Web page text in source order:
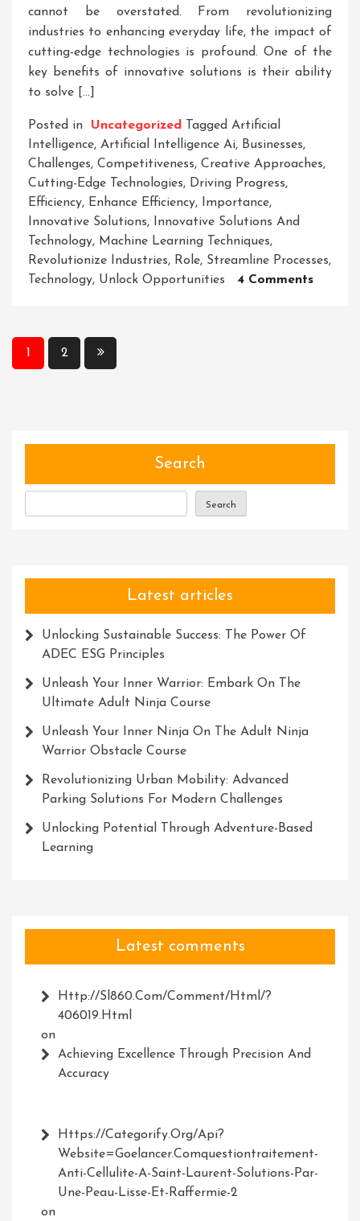
cannot be overstated. From revolutionizing
industries to enhancing everyday life, the impact of
cutting-edge technologies is profound. One of the
key benefits of innovative solutions is their ability
to solve […]
Posted in Uncategorized Tagged Artificial
Intelligence, Artificial Intelligence Ai, Businesses,
Challenges, Competitiveness, Creative Approaches,
Cutting-Edge Technologies, Driving Progress,
Efficiency, Enhance Efficiency, Importance,
Innovative Solutions, Innovative Solutions And
Technology, Machine Learning Techniques,
Revolutionize Industries, Role, Streamline Processes,
Technology, Unlock Opportunities 4 CommentsOn
Posts
1 2
Search
Search
Latest articles
Unlocking Sustainable Success: The Power Of
ADEC ESG Principles
Unleash Your Inner Warrior: Embark On The
Ultimate Adult Ninja Course
Unleash Your Inner Ninja On The Adult Ninja
Warrior Obstacle Course
Revolutionizing Urban Mobility: Advanced
Parking Solutions For Modern Challenges
Unlocking Potential Through Adventure-Based
Learning
Latest comments
Http://Sl860.com/comment/html/?
406019.html
on
Achieving Excellence Through Precision And
Accuracy
Https://Categorify.org/api?
Website=Goelancer.comquestiontraitement-
Anti-Cellulite-A-Saint-Laurent-Solutions-Par-
Une-Peau-Lisse-Et-Raffermie-2
on